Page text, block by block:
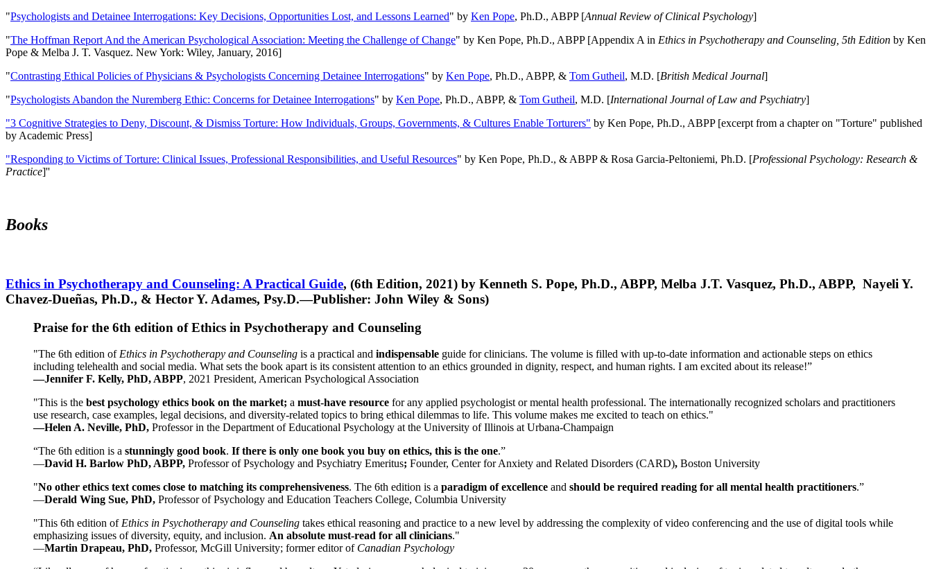
"Psychologists and Detainee Interrogations: Key Decisions, Opportunities Lost, and Lessons Learned" by Ken Pope, Ph.D., ABPP [Annual Review of Clinical Psychology]
"The Hoffman Report And the American Psychological Association: Meeting the Challenge of Change" by Ken Pope, Ph.D., ABPP [Appendix A in Ethics in Psychotherapy and Counseling, 5th Edition by Ken
Pope & Melba J. T. Vasquez. New York: Wiley, January, 2016]
"Contrasting Ethical Policies of Physicians & Psychologists Concerning Detainee Interrogations" by Ken Pope, Ph.D., ABPP, & Tom Gutheil, M.D. [British Medical Journal]
"Psychologists Abandon the Nuremberg Ethic: Concerns for Detainee Interrogations" by Ken Pope, Ph.D., ABPP, & Tom Gutheil, M.D. [International Journal of Law and Psychiatry]
"3 Cognitive Strategies to Deny, Discount, & Dismiss Torture: How Individuals, Groups, Governments, & Cultures Enable Torturers" by Ken Pope, Ph.D., ABPP [excerpt from a chapter on "Torture" published
by Academic Press]
"Responding to Victims of Torture: Clinical Issues, Professional Responsibilities, and Useful Resources" by Ken Pope, Ph.D., & ABPP & Rosa Garcia-Peltoniemi, Ph.D. [Professional Psychology: Research &
Practice]''
Books
Ethics in Psychotherapy and Counseling: A Practical Guide, (6th Edition, 2021) by Kenneth S. Pope, Ph.D., ABPP, Melba J.T. Vasquez, Ph.D., ABPP, Nayeli Y.
Chavez-Dueñas, Ph.D., & Hector Y. Adames, Psy.D.—Publisher: John Wiley & Sons)
Praise for the 6th edition of Ethics in Psychotherapy and Counseling
"The 6th edition of Ethics in Psychotherapy and Counseling is a practical and indispensable guide for clinicians. The volume is filled with up-to-date information and actionable steps on ethics
including telehealth and social media. What sets the book apart is its consistent attention to an ethics grounded in dignity, respect, and human rights. I am excited about its release!”
—Jennifer F. Kelly, PhD, ABPP, 2021 President, American Psychological Association
"This is the best psychology ethics book on the market; a must-have resource for any applied psychologist or mental health professional. The internationally recognized scholars and practitioners
use research, case examples, legal decisions, and diversity-related topics to bring ethical dilemmas to life. This volume makes me excited to teach on ethics."
—Helen A. Neville, PhD, Professor in the Department of Educational Psychology at the University of Illinois at Urbana-Champaign
“The 6th edition is a stunningly good book. If there is only one book you buy on ethics, this is the one.”
—David H. Barlow PhD, ABPP, Professor of Psychology and Psychiatry Emeritus; Founder, Center for Anxiety and Related Disorders (CARD), Boston University
"No other ethics text comes close to matching its comprehensiveness. The 6th edition is a paradigm of excellence and should be required reading for all mental health practitioners.”
—Derald Wing Sue, PhD, Professor of Psychology and Education Teachers College, Columbia University
"This 6th edition of Ethics in Psychotherapy and Counseling takes ethical reasoning and practice to a new level by addressing the complexity of video conferencing and the use of digital tools while
emphasizing issues of diversity, equity, and inclusion. An absolute must-read for all clinicians."
—Martin Drapeau, PhD, Professor, McGill University; former editor of Canadian Psychology